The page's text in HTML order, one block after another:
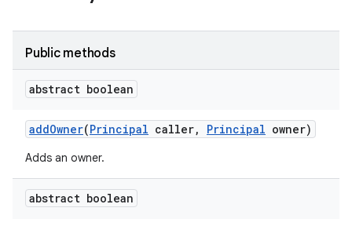
Public methods
abstract boolean
addOwner(Principal caller, Principal owner)
Adds an owner.
abstract boolean